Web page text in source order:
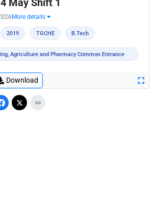
May Shift 1
More details
2019 TGCHE B.Tech
Agriculture and Pharmacy Common Entrance
Download